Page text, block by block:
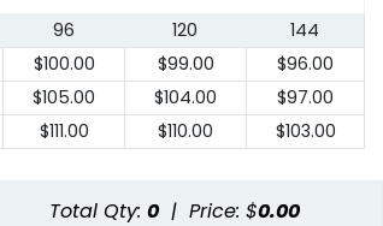
96 120
144
$100.00 $99.00 $96.00
$105.00 $104.00 $97.00
$111.00 $110.00 $103.00
Total Qty: 0 | Price: $0.00